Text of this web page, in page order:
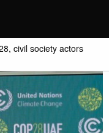
civil society actors